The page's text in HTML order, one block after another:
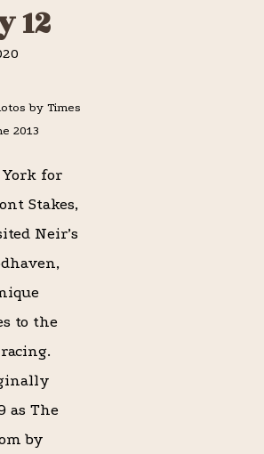
12
by Times
2013
for
Stakes,
Neir’s
to the
as The
by